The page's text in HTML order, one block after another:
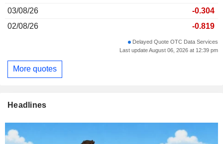
03/08/26
-0.304
02/08/26
-0.819
Delayed Quote OTC Data Services
Last update August 06, 2026 at 12:39 pm
More quotes
Headlines